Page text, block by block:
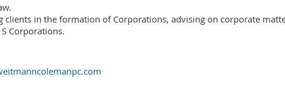
clients in the formation of Corporations, advising on corporate
Corporations.